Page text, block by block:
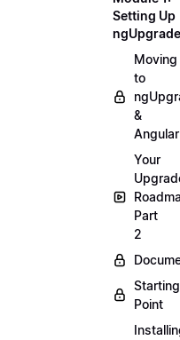
Setting Up
ngUpgrade
Moving
to
&
Angular
Your
Part
2
Starting
Point